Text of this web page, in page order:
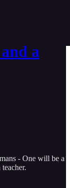
a
- One will be a